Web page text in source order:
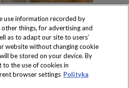
dostępne
w sklepach
use information recorded by
things, for advertising and
as to adapt our site to users’
website without changing cookie
be stored on your device. By
to the use of cookies in
browser settings Polityka